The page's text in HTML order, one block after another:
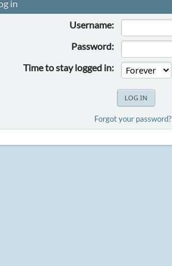
in
Username:
Password:
Time to stay logged in:
Forgot your password?